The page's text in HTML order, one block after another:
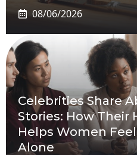
08/06/2026
Celebrities Share
Stories: How Their
Helps Women
Alone